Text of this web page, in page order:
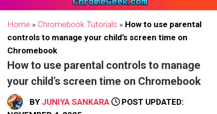
Home » Chromebook Tutorials » How to use parental
controls to manage your child’s screen time on
Chromebook
How to use parental controls to manage
your child’s screen time on Chromebook
BY JUNIYA SANKARA
POST UPDATED: